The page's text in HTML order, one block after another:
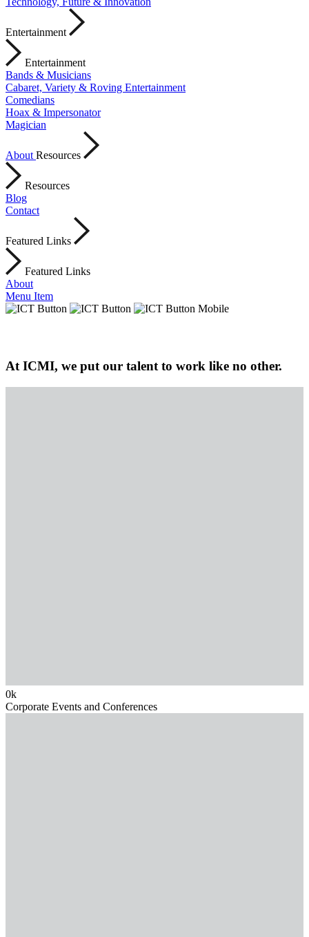
Entertainment
Entertainment
Bands & Musicians
Cabaret, Variety & Roving Entertainment
Comedians
Hoax & Impersonator
Magician
About Resources
Resources
Blog
Contact
Featured Links
Featured Links
About
Menu Item
At ICMI, we put our talent to work like no other.
0k
Corporate Events and Conferences